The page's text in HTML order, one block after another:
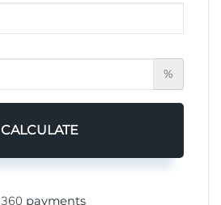
%
CALCULATE
360 payments